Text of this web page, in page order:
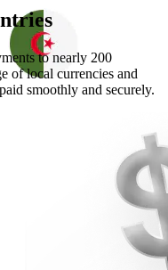
to nearly 200
of local currencies and
smoothly and securely.